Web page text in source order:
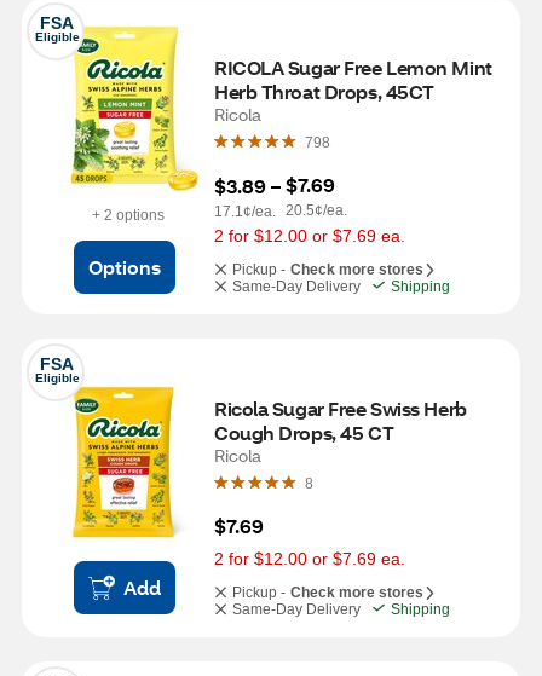
FSA
Eligible
+ 2 options
Options
RICOLA Sugar Free Lemon Mint
Herb Throat Drops, 45CT
Ricola
798
$3.89 –
17.1¢/ea.
$7.69
20.5¢/ea.
2 for $12.00 or $7.69 ea.
Pickup - Check more stores
Same-Day Delivery
Shipping
FSA
Eligible
Add
Ricola Sugar Free Swiss Herb
Cough Drops, 45 CT
Ricola
8
$7.69
2 for $12.00 or $7.69 ea.
Pickup - Check more stores
Same-Day Delivery
Shipping